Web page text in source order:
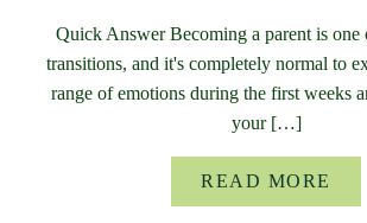
Quick Answer Becoming a parent is one
transitions, and it's completely normal to
range of emotions during the first weeks
your […]
READ MORE